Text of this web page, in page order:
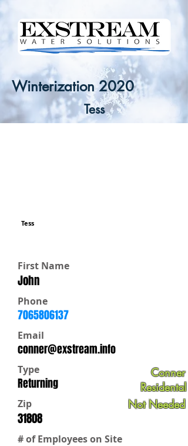
Winterization 2020
Tess
Conner
Residental
Not Needed
Tess
First Name
John
Phone
7065806137
Email
conner@exstream.info
Type
Returning
Zip
31808
# of Employees on Site